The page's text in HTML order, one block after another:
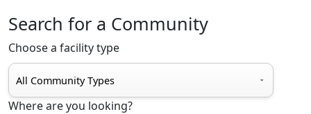
Search for a Community
Choose a facility type
Where are you looking?